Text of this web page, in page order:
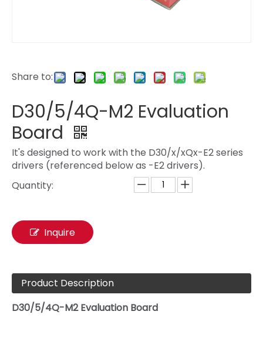
Share to:
D30/5/4Q-M2 Evaluation
Board
It's designed to work with the D30/x/xQx-E2 series
drivers (referenced below as -E2 drivers).
Quantity:
Inquire
Product Description
D30/5/4Q-M2 Evaluation Board